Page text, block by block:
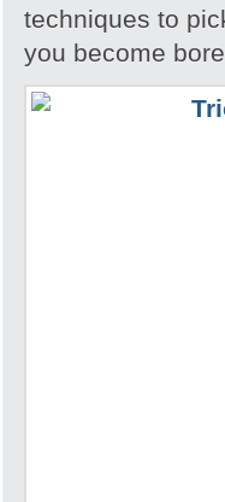
techniques to
you become